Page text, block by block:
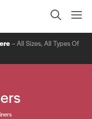
– All Sizes, All Types Of